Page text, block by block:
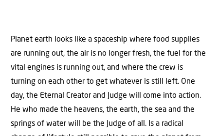
Planet earth looks like a spaceship where food supplies
are running out, the air is no longer fresh, the fuel for the
vital engines is running out, and where the crew is
turning on each other to get whatever is still left. One
day, the Eternal Creator and Judge will come into action.
He who made the heavens, the earth, the sea and the
springs of water will be the Judge of all. Is a radical